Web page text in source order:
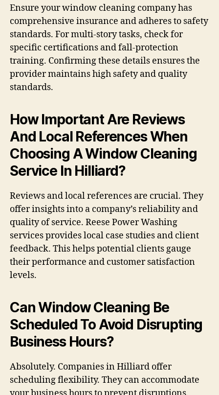
Ensure your window cleaning company has
comprehensive insurance and adheres to safety
standards. For multi-story tasks, check for
specific certifications and fall-protection
training. Confirming these details ensures the
provider maintains high safety and quality
standards.
How Important Are Reviews
And Local References When
Choosing A Window Cleaning
Service In Hilliard?
Reviews and local references are crucial. They
offer insights into a company’s reliability and
quality of service. Reese Power Washing
services provides local case studies and client
feedback. This helps potential clients gauge
their performance and customer satisfaction
levels.
Can Window Cleaning Be
Scheduled To Avoid Disrupting
Business Hours?
Absolutely. Companies in Hilliard offer
scheduling flexibility. They can accommodate